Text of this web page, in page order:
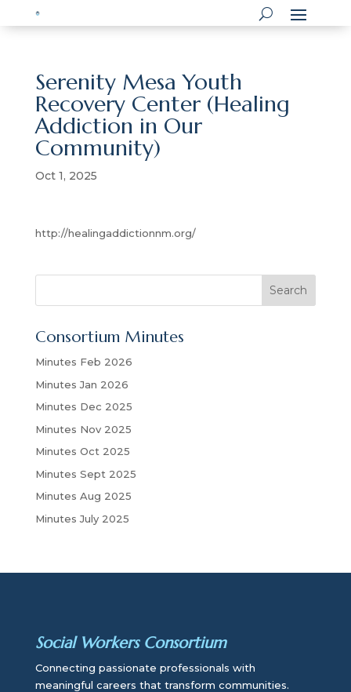
Serenity Mesa Youth
Recovery Center (Healing
Addiction in Our
Community)
Oct 1, 2025
http://healingaddictionnm.org/
r
h
Search
Consortium Minutes
Minutes Feb 2026
Minutes Jan 2026
Minutes Dec 2025
Minutes Nov 2025
Minutes Oct 2025
Minutes Sept 2025
Minutes Aug 2025
Minutes July 2025
Social Workers Consortium
Connecting passionate professionals with
meaningful careers that transform communities.